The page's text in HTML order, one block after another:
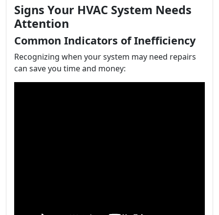
Signs Your HVAC System Needs
Attention
Common Indicators of Inefficiency
Recognizing when your system may need repairs
can save you time and money: